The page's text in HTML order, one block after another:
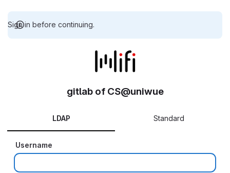
Sign in before continuing.
gitlab of CS@uniwue
LDAP Standard
Username